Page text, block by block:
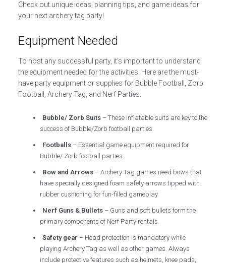
Check out unique ideas, planning tips, and game ideas for
your next archery tag party!
Equipment Needed
To host any successful party, it’s important to understand
the equipment needed for the activities. Here are the must-
have party equipment or supplies for Bubble Football, Zorb
Football, Archery Tag, and Nerf Parties.
Bubble/ Zorb Suits – These inflatable suits are key to the
success of Bubble/Zorb football parties.
Footballs – Essential game equipment required for
Bubble/ Zorb football parties.
Bow and Arrows – Archery Tag games need bows that
have specially designed foam safety arrows tipped with
rubber cushioning for fun-filled gameplay.
Nerf Guns & Bullets – Guns and soft bullets form the
primary components of Nerf Party rentals.
Safety gear – Head protection is mandatory while
playing Archery Tag as well as other games. Always
include protective features such as helmets, knee pads,